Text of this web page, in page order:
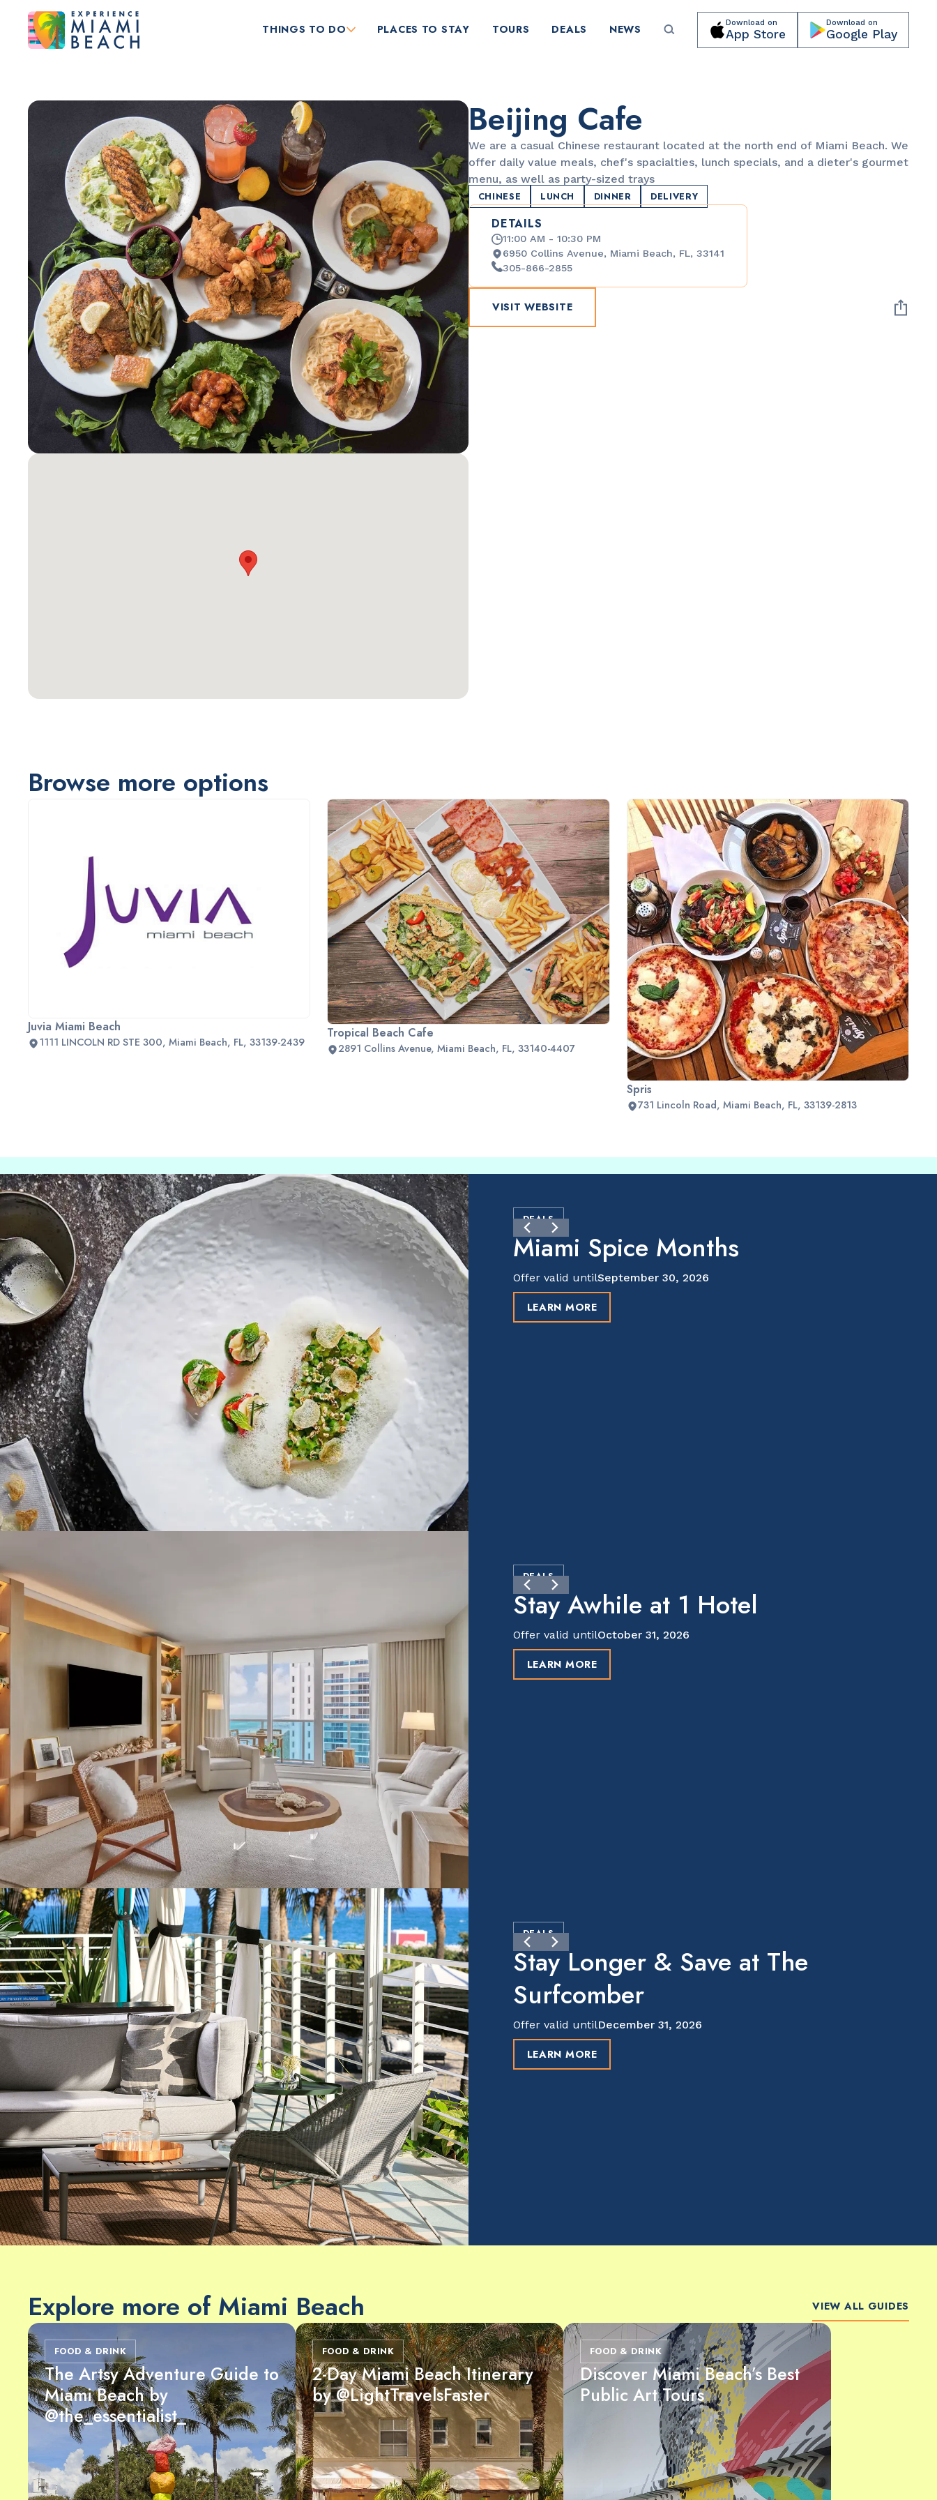
THINGS TO DO PLACES TO STAY TOURS DEALS NEWS Download on
App Store
Download on
Google Play
Things To Do in Miami Beach
RESTAURANTS
Bungalow by the Sea
LANDMARKS
Beijing Cafe
We are a casual Chinese restaurant located at the north end of Miami Beach. We
offer daily value meals, chef's spacialties, lunch specials, and a dieter's gourmet
menu, as well as party-sized trays
CHINESE
LUNCH DINNER DELIVERY
DETAILS
11:00 AM - 10:30 PM
6950 Collins Avenue, Miami Beach, FL, 33141
305-866-2855
VISIT WEBSITE
Browse more options
Juvia Miami Beach
1111 LINCOLN RD STE 300, Miami Beach, FL, 33139-2439
Tropical Beach Cafe
2891 Collins Avenue, Miami Beach, FL, 33140-4407
Spris
731 Lincoln Road, Miami Beach, FL, 33139-2813
Slide 2 of 2.
DEALS
Miami Spice Months
Offer valid untilSeptember 30, 2026
LEARN MORE
DEALS
Stay Awhile at 1 Hotel
Offer valid untilOctober 31, 2026
LEARN MORE
DEALS
Stay Longer & Save at The
Surfcomber
Offer valid untilDecember 31, 2026
LEARN MORE
Explore more of Miami Beach VIEW ALL GUIDES
FOOD & DRINK
The Artsy Adventure Guide to
Miami Beach by
@the_essentialist_
FOOD & DRINK
2-Day Miami Beach Itinerary
by @LightTravelsFaster
FOOD & DRINK
Discover Miami Beach’s Best
Public Art Tours